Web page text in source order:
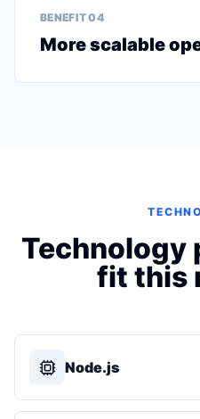
BENEFIT 04
More scalable
Technology
fit this
Node.js